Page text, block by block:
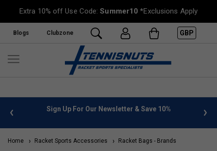
Extra 10% off Use Code:Summer10 *Exclusions Apply
Blogs Clubzone GBP
info Sign Up For Our Newsletter & Save 10%
Home Racket Sports Accessories Racket Bags - Brands